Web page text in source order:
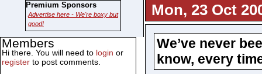
Mon, 23 Oct
We’ve never
know, every
Premium Sponsors
Advertise here - We're boxy but
good!
Members
Hi there. You will need to login or
register to post comments.